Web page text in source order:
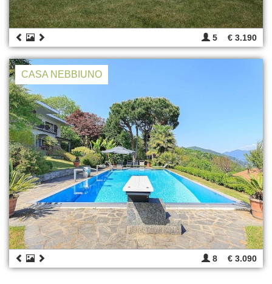
5 € 3.190
CASA NEBBIUNO
8 € 3.090